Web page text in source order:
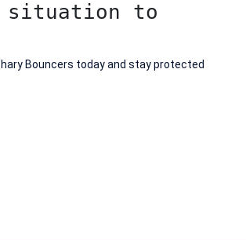
situation to
Bouncers today and stay protected